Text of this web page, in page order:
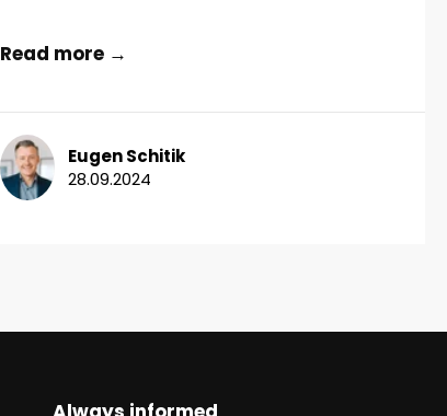
Read more →
Eugen Schitik
28.09.2024